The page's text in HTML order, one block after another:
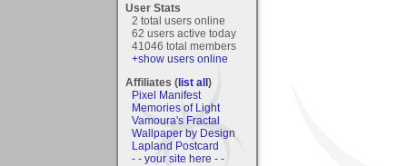
User Stats
2 total users online
62 users active today
41046 total members
+show users online
Affiliates (list all)
Pixel Manifest
Memories of Light
Vamoura's Fractal
Wallpaper by Design
Lapland Postcard
- - your site here - -